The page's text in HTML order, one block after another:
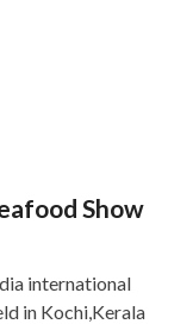
Show
international
in Kochi,Kerala